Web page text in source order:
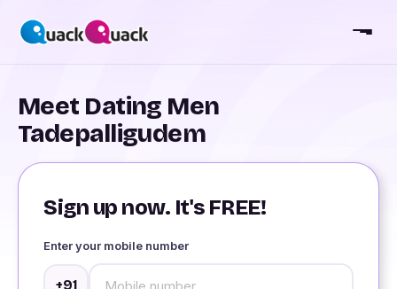
Meet Dating Men
Tadepalligudem
Sign up now. It's FREE!
Enter your mobile number
+91